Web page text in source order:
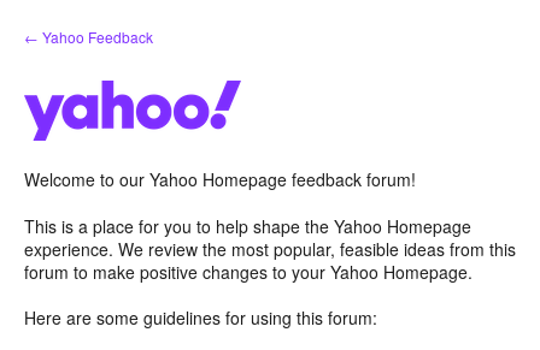
Skip
to
← Yahoo Feedback
Welcome to our Yahoo Homepage feedback forum!
This is a place for you to help shape the Yahoo Homepage
experience. We review the most popular, feasible ideas from this
forum to make positive changes to your Yahoo Homepage.
Here are some guidelines for using this forum: